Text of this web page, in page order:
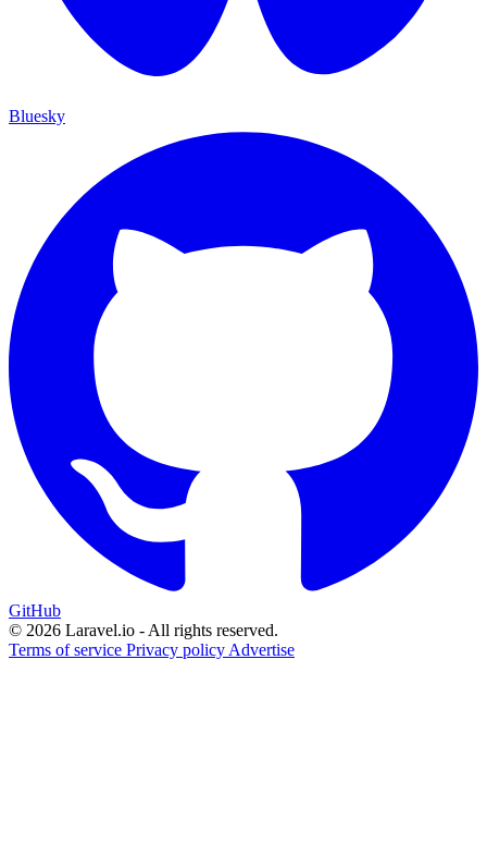
Bluesky
GitHub
© 2026 Laravel.io - All rights reserved.
Terms of service Privacy policy Advertise